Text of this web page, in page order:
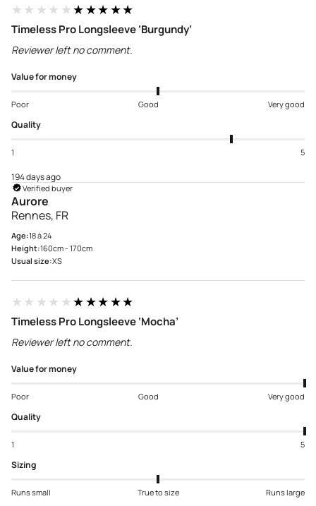
★★★★★★★★★★
Timeless Pro Longsleeve ‘Burgundy’
Reviewer left no comment.
Value for money
Poor Good Very good
Quality
1 5
194 days ago
Verified buyer
Aurore
Rennes, FR
Age:18 à 24
Height:160cm - 170cm
Usual size:XS
★★★★★★★★★★
Timeless Pro Longsleeve ‘Mocha’
Reviewer left no comment.
Value for money
Poor Good Very good
Quality
1 5
Sizing
Runs small True to size Runs large